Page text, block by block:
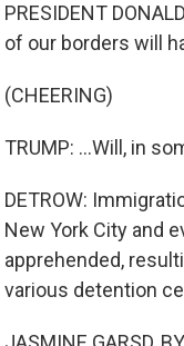
PRESIDENT
of our borders will
(CHEERING)
TRUMP: ...Will, in
DETROW:
New York City and
apprehended,
various detention